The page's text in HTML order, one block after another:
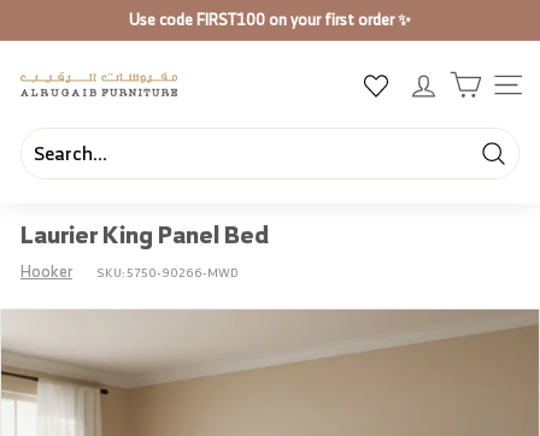
to
Pause
Use codeFIRST100on your first order ✨
A
R
u
a
i
b
F
u
r
Search
Close
Laurier King Panel Bed
Hooker SKU:5750-90266-MWD